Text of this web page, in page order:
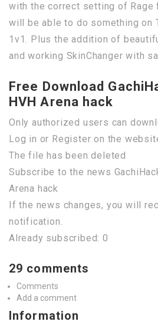
with the correct setting of Rage
will be able to do something on
1v1. Plus the addition of
and working SkinChanger with
Free Download
HVH Arena hack
Only authorized users can
Log in or Register on the
The file has been deleted
Subscribe to the news
Arena hack
If the news changes, you will
notification.
Already subscribed: 0
29 comments
Comments
Add a comment
Information